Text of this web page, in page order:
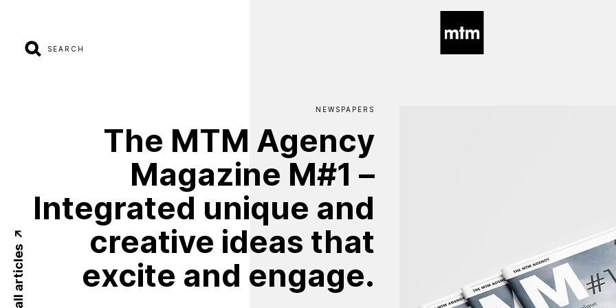
SEARCH
NEWSPAPERS
The MTM Agency
Magazine M#1 –
Integrated unique and
creative ideas that
excite and engage.